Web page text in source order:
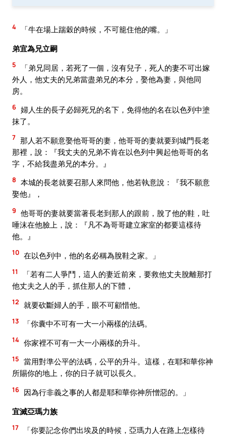
4
「牛在場上踹穀的時候，不可籠住他的嘴。」
弟宜為兄立嗣
5
「弟兄同居，若死了一個，沒有兒子，死人的妻不可出嫁
外人，他丈夫的兄弟當盡弟兄的本分，娶他為妻，與他同
房。
6 婦人生的長子必歸死兄的名下，免得他的名在以色列中塗
抹了。
7 那人若不願意娶他哥哥的妻，他哥哥的妻就要到城門長老
那裡，說：『我丈夫的兄弟不肯在以色列中興起他哥哥的名
字，不給我盡弟兄的本分。』
8 本城的長老就要召那人來問他，他若執意說：『我不願意
娶他』，
9 他哥哥的妻就要當著長老到那人的跟前，脫了他的鞋，吐
唾沫在他臉上，說：『凡不為哥哥建立家室的都要這樣待
他。』
10 在以色列中，他的名必稱為脫鞋之家。」
11
「若有二人爭鬥，這人的妻近前來，要救他丈夫脫離那打
他丈夫之人的手，抓住那人的下體，
12 就要砍斷婦人的手，眼不可顧惜他。
13 「你囊中不可有一大一小兩樣的法碼。
14 你家裡不可有一大一小兩樣的升斗。
15 當用對準公平的法碼，公平的升斗。這樣，在耶和華你神
所賜你的地上，你的日子就可以長久。
16 因為行非義之事的人都是耶和華你神所憎惡的。」
宜滅亞瑪力族
17
「你要記念你們出埃及的時候，亞瑪力人在路上怎樣待